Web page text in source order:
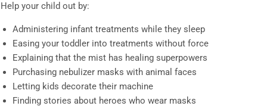
Help your child out by:
Administering infant treatments while they sleep
Easing your toddler into treatments without force
Explaining that the mist has healing superpowers
Purchasing nebulizer masks with animal faces
Letting kids decorate their machine
Finding stories about heroes who wear masks